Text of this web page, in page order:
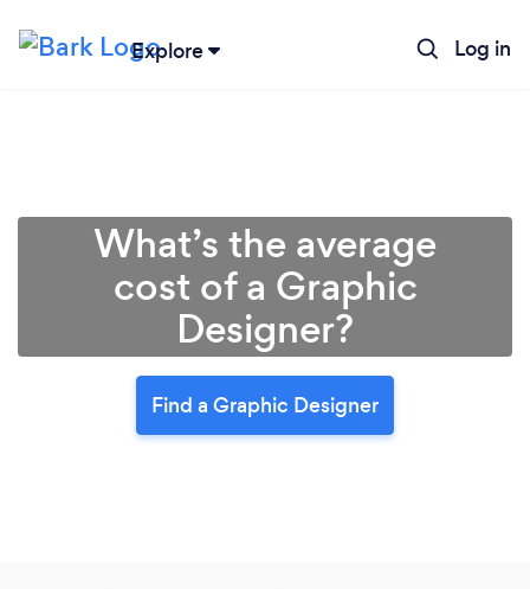
Explore Log in
What’s the average
cost of a Graphic
Designer?
Find a Graphic Designer